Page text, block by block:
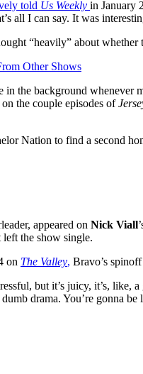
told Us Weekly in January
all I can say. It was
“heavily” about
Other Shows
in the background
the couple episodes of
Nation to find a second
appeared on Nick Viall
left the show single.
on The Valley, Bravo’s
but it’s juicy, it’s, like,
dumb drama. You’re gonna